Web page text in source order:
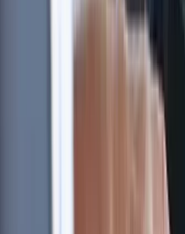
Found the whole